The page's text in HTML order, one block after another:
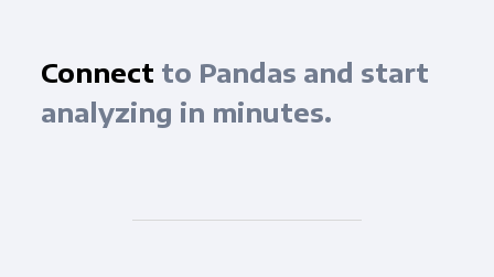
Connect to Pandas and start
analyzing in minutes.